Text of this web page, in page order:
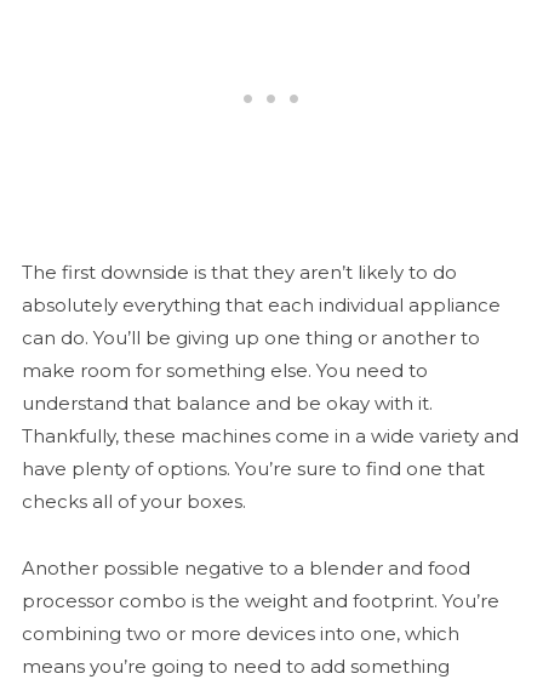
The first downside is that they aren’t likely to do
absolutely everything that each individual appliance
can do. You’ll be giving up one thing or another to
make room for something else. You need to
understand that balance and be okay with it.
Thankfully, these machines come in a wide variety and
have plenty of options. You’re sure to find one that
checks all of your boxes.
Another possible negative to a blender and food
processor combo is the weight and footprint. You’re
combining two or more devices into one, which
means you’re going to need to add something